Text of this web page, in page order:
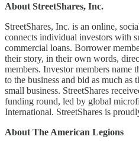
About StreetShares, Inc.
StreetShares, Inc. is an online,
connects individual investors with
commercial loans. Borrower
their story, in their own words,
members. Investor members name
to the business and bid as much as
small business. StreetShares
funding round, led by global
International. StreetShares is
About The American Legions